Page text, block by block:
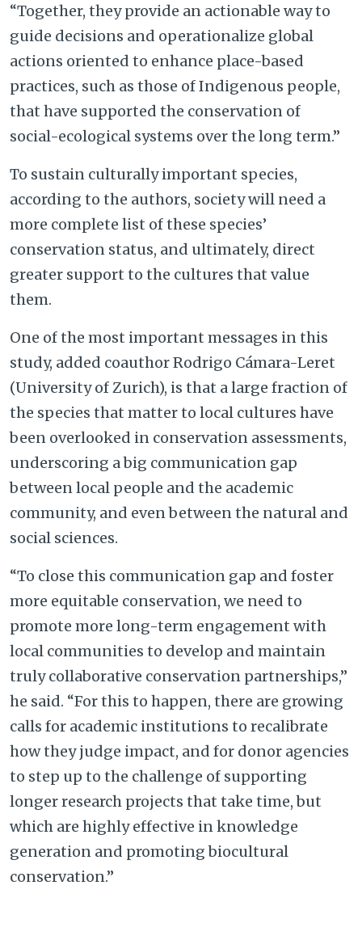
“Together, they provide an actionable way to
guide decisions and operationalize global
actions oriented to enhance place-based
practices, such as those of Indigenous people,
that have supported the conservation of
social-ecological systems over the long term.”
To sustain culturally important species,
according to the authors, society will need a
more complete list of these species’
conservation status, and ultimately, direct
greater support to the cultures that value
them.
One of the most important messages in this
study, added coauthor Rodrigo Cámara-Leret
(University of Zurich), is that a large fraction of
the species that matter to local cultures have
been overlooked in conservation assessments,
underscoring a big communication gap
between local people and the academic
community, and even between the natural and
social sciences.
“To close this communication gap and foster
more equitable conservation, we need to
promote more long-term engagement with
local communities to develop and maintain
truly collaborative conservation partnerships,”
he said. “For this to happen, there are growing
calls for academic institutions to recalibrate
how they judge impact, and for donor agencies
to step up to the challenge of supporting
longer research projects that take time, but
which are highly effective in knowledge
generation and promoting biocultural
conservation.”